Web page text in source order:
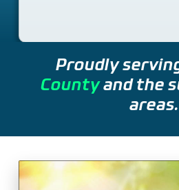
Proudly
Countyand the
areas.